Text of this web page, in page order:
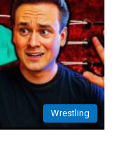
Wrestling